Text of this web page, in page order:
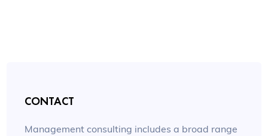
CONTACT
Management consulting includes a broad range